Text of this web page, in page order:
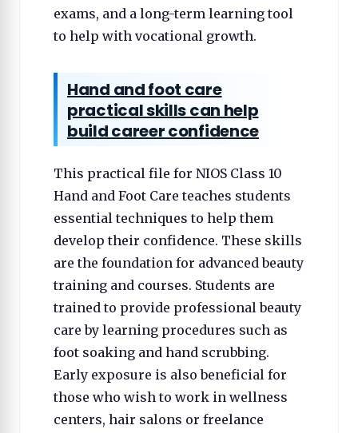
exams, and a long-term learning tool
to help with vocational growth.
Hand and foot care
practical skills can help
build career confidence
This practical file for NIOS Class 10
Hand and Foot Care teaches students
essential techniques to help them
develop their confidence. These skills
are the foundation for advanced beauty
training and courses. Students are
trained to provide professional beauty
care by learning procedures such as
foot soaking and hand scrubbing.
Early exposure is also beneficial for
those who wish to work in wellness
centers, hair salons or freelance